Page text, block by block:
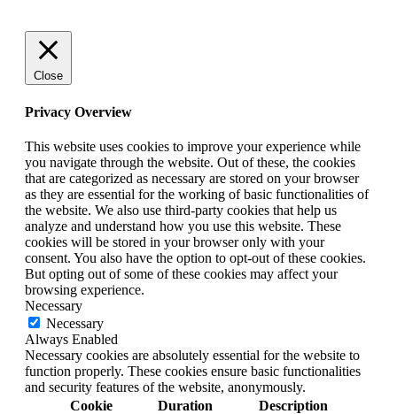
Close
Privacy Overview
This website uses cookies to improve your experience while
you navigate through the website. Out of these, the cookies
that are categorized as necessary are stored on your browser
as they are essential for the working of basic functionalities of
the website. We also use third-party cookies that help us
analyze and understand how you use this website. These
cookies will be stored in your browser only with your
consent. You also have the option to opt-out of these cookies.
But opting out of some of these cookies may affect your
browsing experience.
Necessary
Necessary
Always Enabled
Necessary cookies are absolutely essential for the website to
function properly. These cookies ensure basic functionalities
and security features of the website, anonymously.
Cookie
Duration Description